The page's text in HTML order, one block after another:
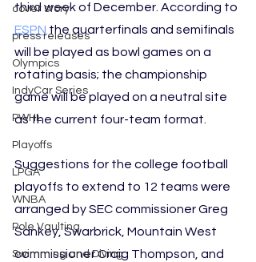
cover story
press releases
Olympics
IndyCar Series
PWHL
Playoffs
LPGA
WNBA
Pole Vaulting
Swimming and Diving
third week of December. According to
ESPN the quarterfinals and semifinals
will be played as bowl games on a
rotating basis; the championship
game will be played on a neutral site
as the current four-team format.
Suggestions for the college football
playoffs to extend to 12 teams were
arranged by SEC commissioner Greg
Sankey, Swarbrick, Mountain West
commissioner Craig Thompson, and